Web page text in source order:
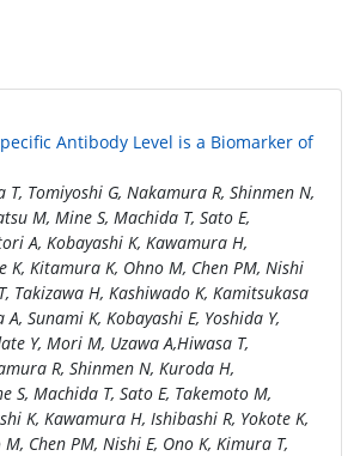
Antibody Level is a Biomarker of
T, Tomiyoshi G, Nakamura R, Shinmen N,
M, Mine S, Machida T, Sato E,
A, Kobayashi K, Kawamura H,
K, Kitamura K, Ohno M, Chen PM, Nishi
Takizawa H, Kashiwado K, Kamitsukasa
Sunami K, Kobayashi E, Yoshida Y,
Y, Mori M, Uzawa A,Hiwasa T,
R, Shinmen N, Kuroda H,
S, Machida T, Sato E, Takemoto M,
K, Kawamura H, Ishibashi R, Yokote K,
Chen PM, Nishi E, Ono K, Kimura T,